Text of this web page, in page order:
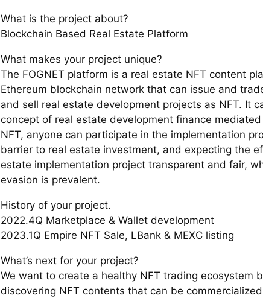
What is the project about?
Blockchain Based Real Estate Platform
What makes your project unique?
The FOGNET platform is a real estate NFT content
Ethereum blockchain network that can issue and
and sell real estate development projects as NFT. It
concept of real estate development finance mediated
NFT, anyone can participate in the implementation
barrier to real estate investment, and expecting the
estate implementation project transparent and fair,
evasion is prevalent.
History of your project.
2022.4Q Marketplace & Wallet development
2023.1Q Empire NFT Sale, LBank & MEXC listing
What’s next for your project?
We want to create a healthy NFT trading ecosystem
discovering NFT contents that can be